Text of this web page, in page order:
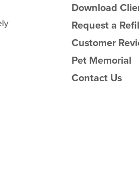
Download
Request a
Customer
Pet Memorial
Contact Us